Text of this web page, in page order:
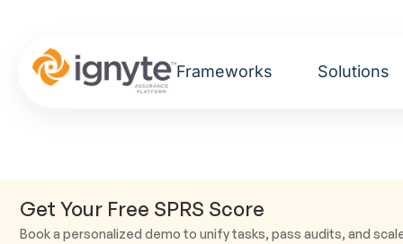
Frameworks Solutions
Get Your Free SPRS Score
Book a personalized demo to unify tasks, pass audits, and